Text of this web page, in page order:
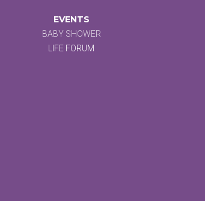
EVENTS
BABY SHOWER
LIFE FORUM